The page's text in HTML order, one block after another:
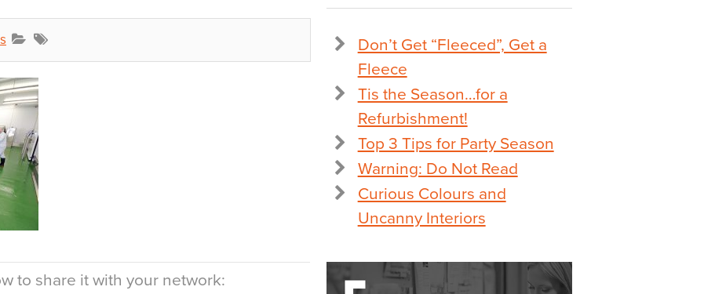
to share it with your network:
Don’t Get “Fleeced”, Get a
Fleece
Tis the Season…for a
Refurbishment!
Top 3 Tips for Party Season
Warning: Do Not Read
Curious Colours and
Uncanny Interiors